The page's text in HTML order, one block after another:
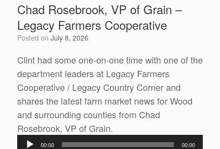
Chad Rosebrook, VP of Grain –
Legacy Farmers Cooperative
Posted on July 8, 2026
Clint had some one-on-one time with one of the
department leaders at Legacy Farmers
Cooperative / Legacy Country Corner and
shares the latest farm market news for Wood
and surrounding counties from Chad
Rosebrook, VP of Grain.
Player
00:00 00:00